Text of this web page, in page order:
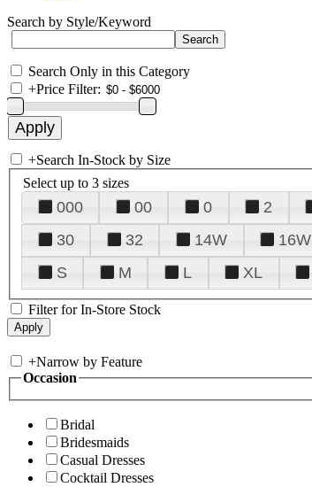
Search by Style/Keyword
Search Only in this Category
+Price Filter:
+Search In-Stock by Size
Select up to 3 sizes
000 00 0 2
30
32 14W 16W
S
M L XL
Filter for In-Store Stock
+Narrow by Feature
Occasion
Bridal
Bridesmaids
Casual Dresses
Cocktail Dresses